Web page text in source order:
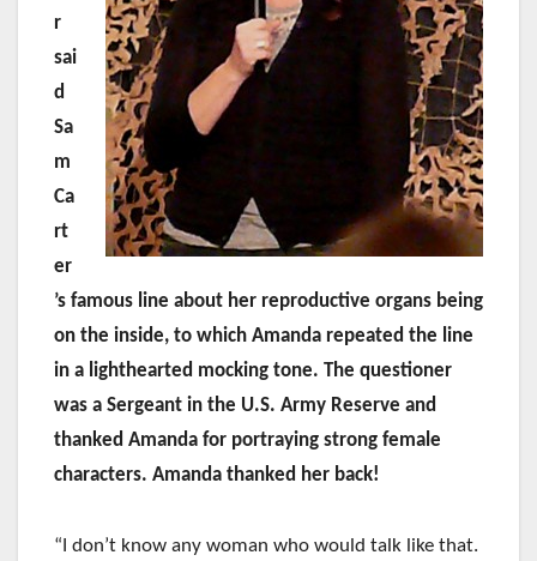
r
sai
d
Sa
m
Ca
rt
er
’s famous line about her reproductive organs being
on the inside, to which Amanda repeated the line
in a lighthearted mocking tone. The questioner
was a Sergeant in the U.S. Army Reserve and
thanked Amanda for portraying strong female
characters. Amanda thanked her back!
“I don’t know any woman who would talk like that.